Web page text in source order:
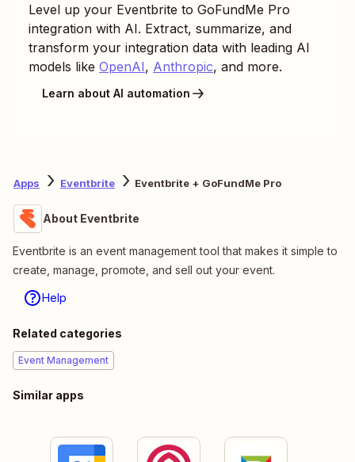
Level up your Eventbrite to GoFundMe Pro
integration with AI. Extract, summarize, and
transform your integration data with leading AI
models like OpenAI, Anthropic, and more.
Learn about AI automation
Apps Eventbrite Eventbrite + GoFundMe Pro
About Eventbrite
Eventbrite is an event management tool that makes it simple to
create, manage, promote, and sell out your event.
Help
Related categories
Event Management
Similar apps